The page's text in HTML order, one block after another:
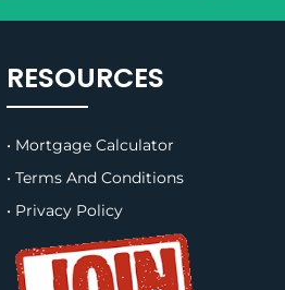
RESOURCES
• Mortgage Calculator
• Terms And Conditions
• Privacy Policy